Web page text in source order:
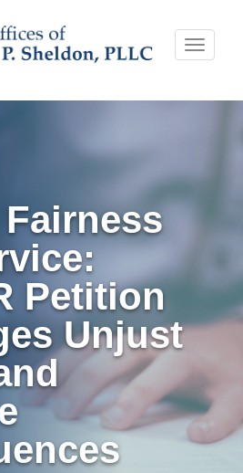
Toggle
Petition
Unjust